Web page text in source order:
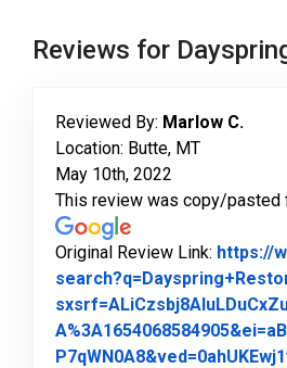
Reviews for
Reviewed By: Marlow C.
Location: Butte, MT
May 10th, 2022
This review was copy/pasted
Original Review Link: https://